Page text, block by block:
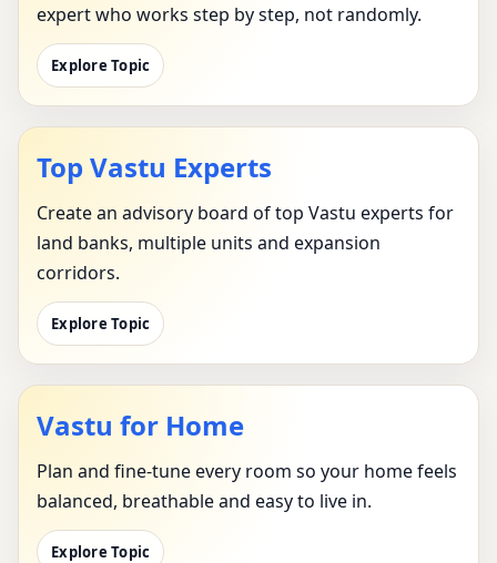
expert who works step by step, not randomly.
Explore Topic
Top Vastu Experts
Create an advisory board of top Vastu experts for
land banks, multiple units and expansion
corridors.
Explore Topic
Vastu for Home
Plan and fine-tune every room so your home feels
balanced, breathable and easy to live in.
Explore Topic